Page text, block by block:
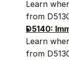
Learn
from
D5140:
Learn
from